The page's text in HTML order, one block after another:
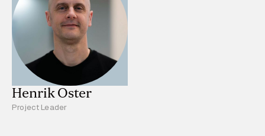
Henrik Oster
Project Leader